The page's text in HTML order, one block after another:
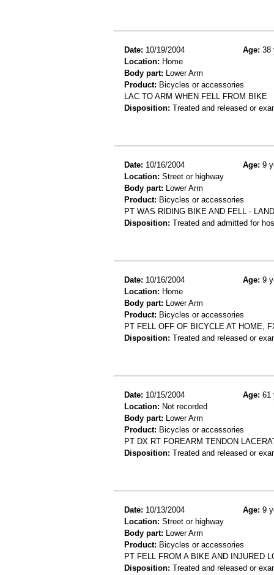
Date: 10/19/2004 Age: 38
Location: Home
Body part: Lower Arm
Product: Bicycles or accessories
LAC TO ARM WHEN FELL FROM BIKE
Disposition: Treated and released or
Date: 10/16/2004 Age: 9
Location: Street or highway
Body part: Lower Arm
Product: Bicycles or accessories
PT WAS RIDING BIKE AND FELL -
Disposition: Treated and admitted for
Date: 10/16/2004 Age: 9
Location: Home
Body part: Lower Arm
Product: Bicycles or accessories
PT FELL OFF OF BICYCLE AT HOME,
Disposition: Treated and released or
Date: 10/15/2004 Age: 61
Location: Not recorded
Body part: Lower Arm
Product: Bicycles or accessories
PT DX RT FOREARM TENDON
Disposition: Treated and released or
Date: 10/13/2004 Age: 9
Location: Street or highway
Body part: Lower Arm
Product: Bicycles or accessories
PT FELL FROM A BIKE AND INJURED
Disposition: Treated and released or